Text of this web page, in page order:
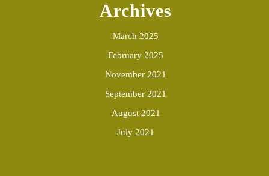
Archives
March 2025
February 2025
November 2021
September 2021
August 2021
July 2021